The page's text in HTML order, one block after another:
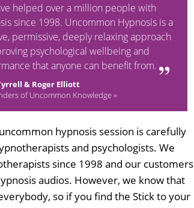
helped over a million people with
since 1998. Uncommon Hypnosis is a
permissive, deeply relaxing approach
psychological wellbeing and
that anyone can benefit from.
& Roger Elliott
of Uncommon Knowledge »
hypnosis session is carefully
and psychologists. We
since 1998 and our customers
audios. However, we know that
so if you find the Stick to your